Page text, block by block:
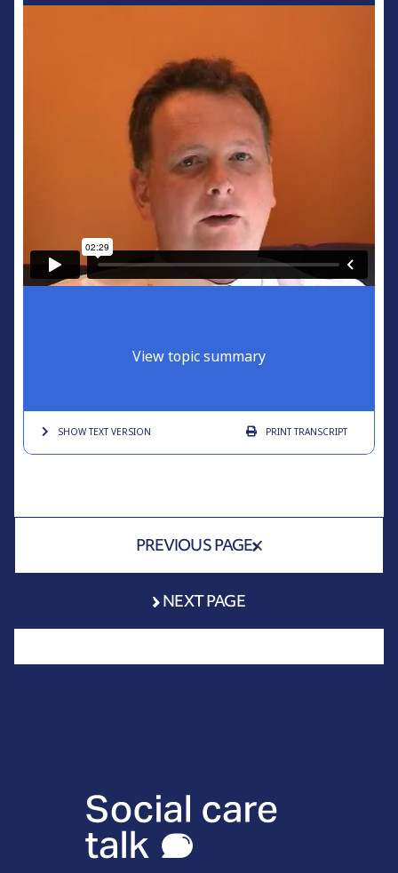
View topic summary
SHOW TEXTVERSION PRINTTRANSCRIPT
PREVIOUS PAGE
NEXT PAGE